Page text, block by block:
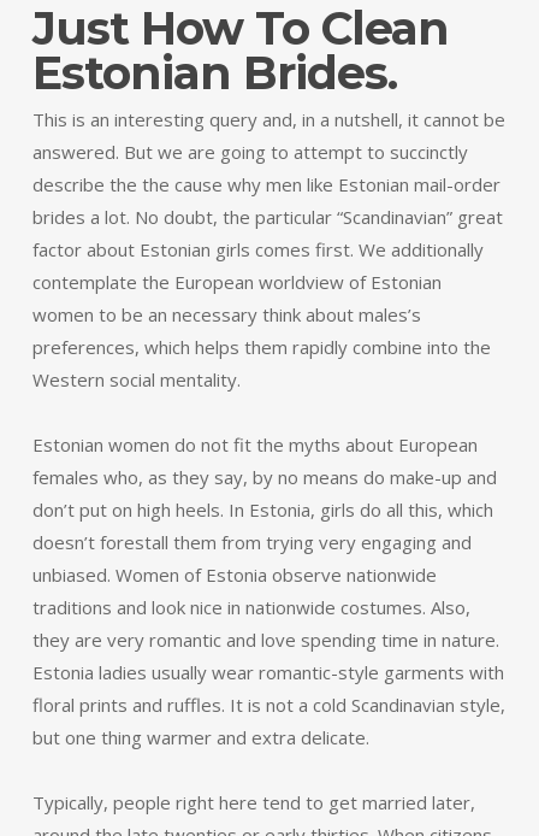
Just How To Clean
Estonian Brides.
This is an interesting query and, in a nutshell, it cannot be
answered. But we are going to attempt to succinctly
describe the the cause why men like Estonian mail-order
brides a lot. No doubt, the particular “Scandinavian” great
factor about Estonian girls comes first. We additionally
contemplate the European worldview of Estonian
women to be an necessary think about males’s
preferences, which helps them rapidly combine into the
Western social mentality.
Estonian women do not fit the myths about European
females who, as they say, by no means do make-up and
don’t put on high heels. In Estonia, girls do all this, which
doesn’t forestall them from trying very engaging and
unbiased. Women of Estonia observe nationwide
traditions and look nice in nationwide costumes. Also,
they are very romantic and love spending time in nature.
Estonia ladies usually wear romantic-style garments with
floral prints and ruffles. It is not a cold Scandinavian style,
but one thing warmer and extra delicate.
Typically, people right here tend to get married later,